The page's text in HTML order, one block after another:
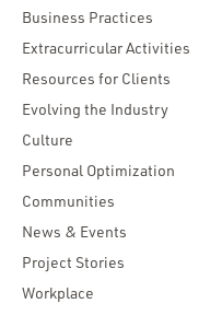
Business Practices
Extracurricular Activities
Resources for Clients
Evolving the Industry
Culture
Personal Optimization
Communities
News & Events
Project Stories
Workplace